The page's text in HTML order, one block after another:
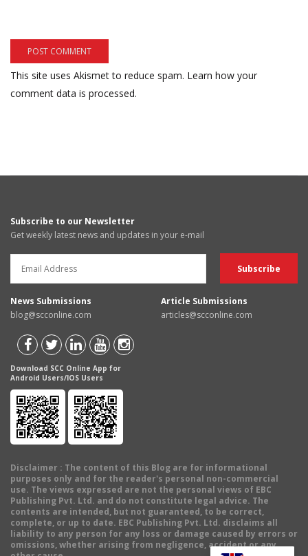
This site uses Akismet to reduce spam. Learn how your
comment data is processed.
Subscribe to our Newsletter
Get weekly latest news and updates in your e-mail
News Submissions
blog@scconline.com
Article Submissions
articles@scconline.com
Download SCC Online App for
Android Users/IOS Users
Disclaimer : The content of this Blog are for informational
purposes only and for the reader's personal non-commercial
use. The views expressed are not the personal views of EBC
Publishing Pvt. Ltd. and do not constitute legal advice. The
contents are intended, but not guaranteed, to be correct,
complete, or up to date. EBC Publishing Pvt. Ltd. disclaims all
liability to any person for any loss or damage caused by errors or
omissions, whether arising from negligence, accident or any